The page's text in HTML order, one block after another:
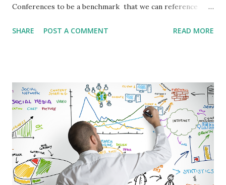
Conferences to be a benchmark that we can reference
against the overall performance of the entire benchmark,
With this we can find that the most stable teams in the
Eastern Conference are Chicago and Atlanta, and in the
Western Conference were New Orleans and Utah. On the
other hand, the most volatile teams were Philadelphia and
New York in the Eastern Conference, and Houston and LA
Lakers in the Western Conference. Likewise, it can be
found that the most representative teams for the
SHARE POST A COMMENT READ MORE